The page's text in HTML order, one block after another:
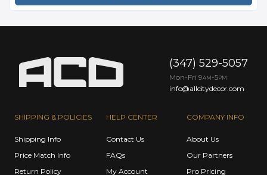
SHIPPING & POLICIES
Shipping Info
Price Match Info
Return Policy
HELP CENTER
Contact Us
FAQs
My Account
COMPANY INFO
About Us
Our Partners
Pro Pricing
(347) 529-5057
Mon-Fri 9AM -5PM
info@allcitydecor.com